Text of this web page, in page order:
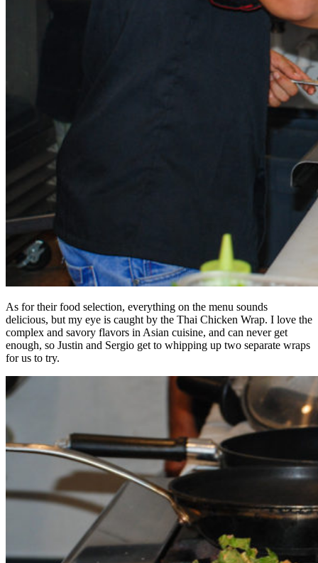
As for their food selection, everything on the menu sounds
delicious, but my eye is caught by the Thai Chicken Wrap. I love the
complex and savory flavors in Asian cuisine, and can never get
enough, so Justin and Sergio get to whipping up two separate wraps
for us to try.